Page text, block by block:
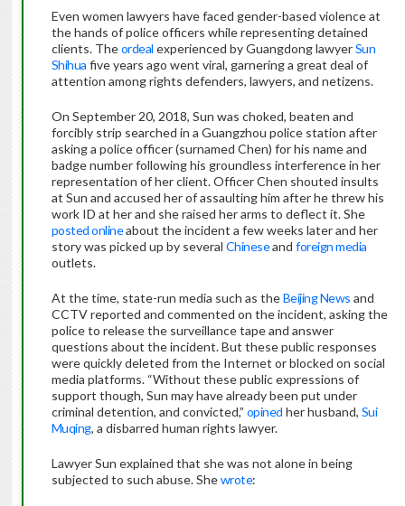
Even women lawyers have faced gender-based violence at
the hands of police officers while representing detained
clients. Theordeal experienced by Guangdong lawyerSun
Shihua five years ago went viral, garnering a great deal of
attention among rights defenders, lawyers, and netizens.
On September 20, 2018, Sun was choked, beaten and
forcibly strip searched in a Guangzhou police station after
asking a police officer (surnamed Chen) for his name and
badge number following his groundless interference in her
representation of her client. Officer Chen shouted insults
at Sun and accused her of assaulting him after he threw his
work ID at her and she raised her arms to deflect it. She
posted onlineabout the incident a few weeks later and her
story was picked up by several Chineseandforeign media
outlets.
At the time, state-run media such as theBeijing News and
CCTV reported and commented on the incident, asking the
police to release the surveillance tape and answer
questions about the incident. But these public responses
were quickly deleted from the Internet or blocked on social
media platforms. “Without these public expressions of
support though, Sun may have already been put under
criminal detention, and convicted,” opined her husband, Sui
Muqing, a disbarred human rights lawyer.
Lawyer Sun explained that she was not alone in being
subjected to such abuse. Shewrote: